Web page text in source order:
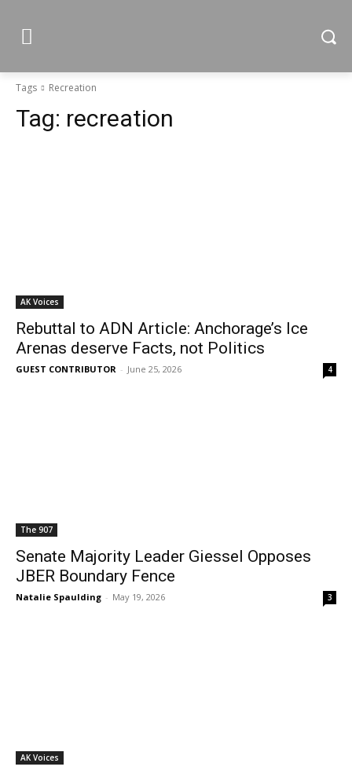
Tags Recreation
Tag: recreation
AK Voices
Rebuttal to ADN Article: Anchorage’s Ice
Arenas deserve Facts, not Politics
GUEST CONTRIBUTOR - June 25, 2026 4
The 907
Senate Majority Leader Giessel Opposes
JBER Boundary Fence
Natalie Spaulding - May 19, 2026 3
AK Voices